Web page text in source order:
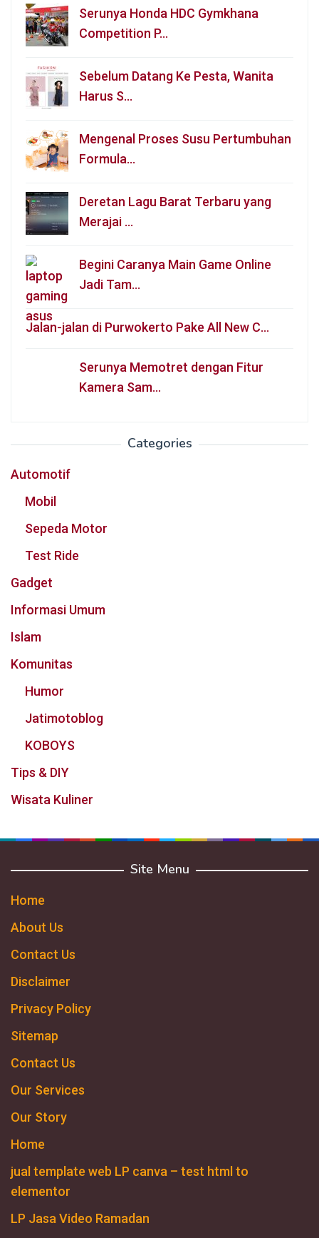
Serunya Honda HDC Gymkhana
Competition P…
Sebelum Datang Ke Pesta, Wanita
Harus S…
Mengenal Proses Susu Pertumbuhan
Formula…
Deretan Lagu Barat Terbaru yang
Merajai …
Begini Caranya Main Game Online
Jadi Tam…
Jalan-jalan di Purwokerto Pake All New C…
Serunya Memotret dengan Fitur
Kamera Sam…
Categories
Automotif
Mobil
Sepeda Motor
Test Ride
Gadget
Informasi Umum
Islam
Komunitas
Humor
Jatimotoblog
KOBOYS
Tips & DIY
Wisata Kuliner
Site Menu
Home
About Us
Contact Us
Disclaimer
Privacy Policy
Sitemap
Contact Us
Our Services
Our Story
Home
jual template web LP canva – test html to
elementor
LP Jasa Video Ramadan